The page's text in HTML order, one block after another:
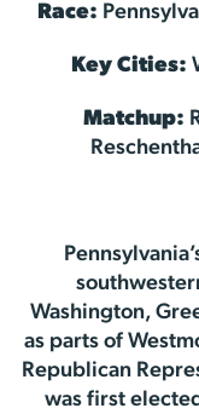
Race:
Key Cities:
Matchup:
Washington,
as parts of
Republican
was first